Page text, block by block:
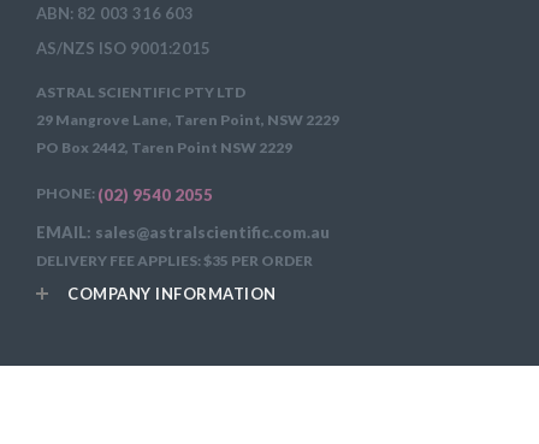
ABN: 82 003 316 603
AS/NZS ISO 9001:2015
ASTRAL SCIENTIFIC PTY LTD
29 Mangrove Lane, Taren Point, NSW 2229
PO Box 2442, Taren Point NSW 2229
PHONE: (02) 9540 2055
EMAIL: sales@astralscientific.com.au
DELIVERY FEE APPLIES: $35 PER ORDER
COMPANY INFORMATION